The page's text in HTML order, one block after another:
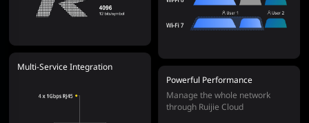
Multi-Service Integration
Powerful Performance
Manage the whole network
through Ruijie Cloud